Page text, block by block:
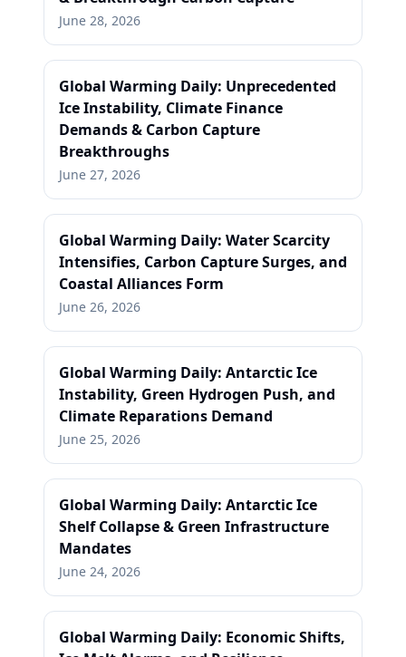
June 28, 2026
Global Warming Daily: Unprecedented
Ice Instability, Climate Finance
Demands & Carbon Capture
Breakthroughs
June 27, 2026
Global Warming Daily: Water Scarcity
Intensifies, Carbon Capture Surges, and
Coastal Alliances Form
June 26, 2026
Global Warming Daily: Antarctic Ice
Instability, Green Hydrogen Push, and
Climate Reparations Demand
June 25, 2026
Global Warming Daily: Antarctic Ice
Shelf Collapse & Green Infrastructure
Mandates
June 24, 2026
Global Warming Daily: Economic Shifts,